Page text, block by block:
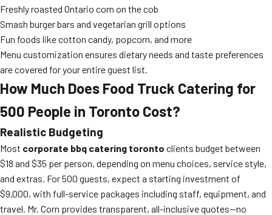
Freshly roasted Ontario corn on the cob
Smash burger bars and vegetarian grill options
Fun foods like cotton candy, popcorn, and more
Menu customization ensures dietary needs and taste preferences
are covered for your entire guest list.
How Much Does Food Truck Catering for
500 People in Toronto Cost?
Realistic Budgeting
Most corporate bbq catering toronto clients budget between
$18 and $35 per person, depending on menu choices, service style,
and extras. For 500 guests, expect a starting investment of
$9,000, with full-service packages including staff, equipment, and
travel. Mr. Corn provides transparent, all-inclusive quotes—no